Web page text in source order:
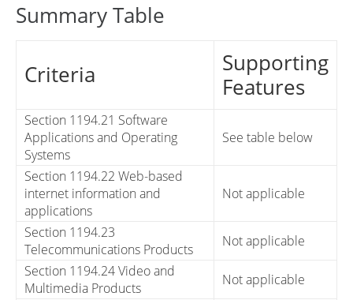
Summary Table
Criteria
Supporting
Features
Section 1194.21 Software
Applications and Operating
Systems
See table below
Section 1194.22 Web-based
internet information and
applications
Not applicable
Section 1194.23
Telecommunications Products
Not applicable
Section 1194.24 Video and
Multimedia Products
Not applicable